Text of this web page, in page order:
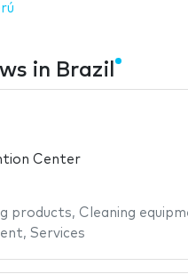
in Brazil
Center
products, Cleaning
, Services